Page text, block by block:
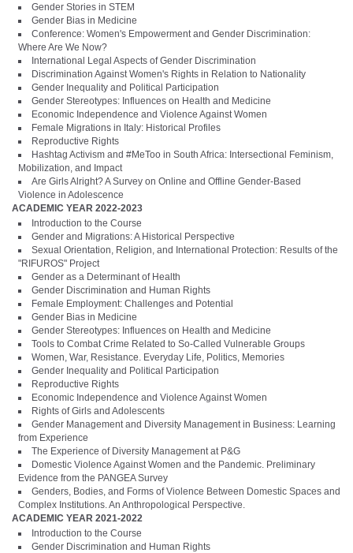
Gender Stories in STEM
Gender Bias in Medicine
Conference: Women's Empowerment and Gender Discrimination:
Where Are We Now?
International Legal Aspects of Gender Discrimination
Discrimination Against Women's Rights in Relation to Nationality
Gender Inequality and Political Participation
Gender Stereotypes: Influences on Health and Medicine
Economic Independence and Violence Against Women
Female Migrations in Italy: Historical Profiles
Reproductive Rights
Hashtag Activism and #MeToo in South Africa: Intersectional Feminism,
Mobilization, and Impact
Are Girls Alright? A Survey on Online and Offline Gender-Based
Violence in Adolescence
ACADEMIC YEAR 2022-2023
Introduction to the Course
Gender and Migrations: A Historical Perspective
Sexual Orientation, Religion, and International Protection: Results of the
"RIFUROS" Project
Gender as a Determinant of Health
Gender Discrimination and Human Rights
Female Employment: Challenges and Potential
Gender Bias in Medicine
Gender Stereotypes: Influences on Health and Medicine
Tools to Combat Crime Related to So-Called Vulnerable Groups
Women, War, Resistance. Everyday Life, Politics, Memories
Gender Inequality and Political Participation
Reproductive Rights
Economic Independence and Violence Against Women
Rights of Girls and Adolescents
Gender Management and Diversity Management in Business: Learning
from Experience
The Experience of Diversity Management at P&G
Domestic Violence Against Women and the Pandemic. Preliminary
Evidence from the PANGEA Survey
Genders, Bodies, and Forms of Violence Between Domestic Spaces and
Complex Institutions. An Anthropological Perspective.
ACADEMIC YEAR 2021-2022
Introduction to the Course
Gender Discrimination and Human Rights